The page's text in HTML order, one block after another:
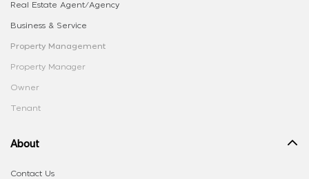
Real Estate Agent/Agency
Business & Service
Property Management
Property Manager
Owner
Tenant
About
Contact Us